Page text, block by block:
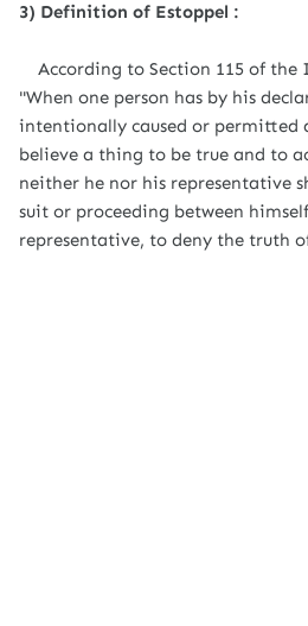
3) Definition of Estoppel :
According to Section 115 of the
"When one person has by his
intentionally caused or permitted
believe a thing to be true and to
neither he nor his representative
suit or proceeding between
representative, to deny the truth